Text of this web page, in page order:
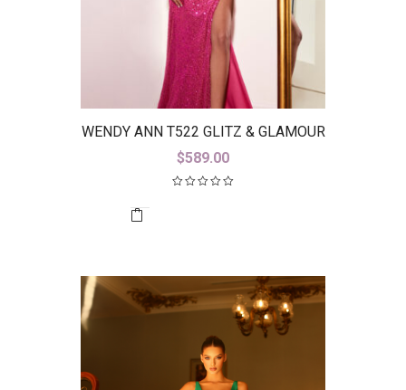
WENDY ANN T522 GLITZ & GLAMOUR
$589.00